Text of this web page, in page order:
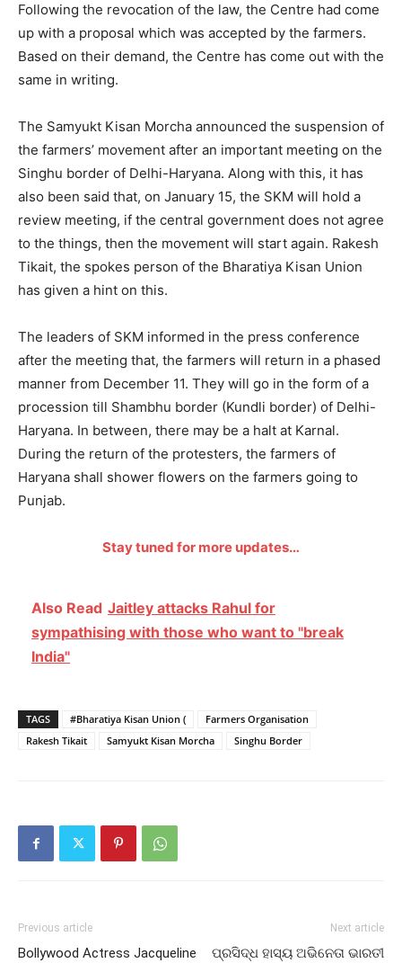
Following the revocation of the law, the Centre had come
up with a proposal which was accepted by the farmers.
Based on their demand, the Centre has come out with the
same in writing.
The Samyukt Kisan Morcha announced the suspension of
the farmers’ movement after an important meeting on the
Singhu border of Delhi-Haryana. Along with this, it has
also been said that, on January 15, the SKM will hold a
review meeting, if the central government does not agree
to the things, then the movement will start again. Rakesh
Tikait, the spokes person of the Bharatiya Kisan Union
has given a hint on this.
The leaders of SKM informed in the press conference
after the meeting that, the farmers will return in a phased
manner from December 11. They will go in the form of a
procession till Shambhu border (Kundli border) of Delhi-
Haryana. In between, there may be a halt at Karnal.
During the return of the protesters, the farmers of
Haryana shall shower flowers on the farmers going to
Punjab.
Stay tuned for more updates…
Also Read Jaitley attacks Rahul for
sympathising with those who want to "break
India"
TAGS #Bharatiya Kisan Union (
Farmers Organisation
Rakesh Tikait
Samyukt Kisan Morcha Singhu Border
Previous article
Bollywood Actress Jacqueline
Next article
ପ୍ରସିଦ୍ଧ ହାସ୍ୟ ଅଭିନେତା ଭାରତୀ